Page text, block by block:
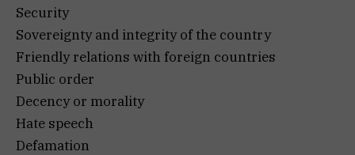
Security
Sovereignty and integrity of the country
Friendly relations with foreign countries
Public order
Decency or morality
Hate speech
Defamation